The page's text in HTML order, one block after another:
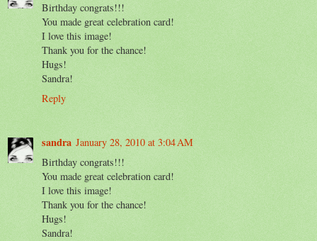
Birthday congrats!!!
You made great celebration card!
I love this image!
Thank you for the chance!
Hugs!
Sandra!
Reply
sandra January 28, 2010 at 3:04 AM
Birthday congrats!!!
You made great celebration card!
I love this image!
Thank you for the chance!
Hugs!
Sandra!